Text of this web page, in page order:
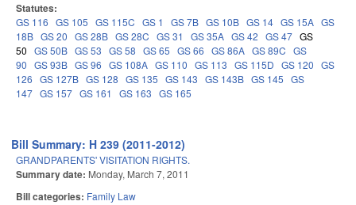
Statutes:
GS 116 GS 105 GS 115C GS 1 GS 7B GS 10B GS 14 GS 15A GS
18B GS 20 GS 28B GS 28C GS 31 GS 35A GS 42 GS 47 GS
50 GS 50B GS 53 GS 58 GS 65 GS 66 GS 86A GS 89C GS
90 GS 93B GS 96 GS 108A GS 110 GS 113 GS 115D GS 120 GS
126 GS 127B GS 128 GS 135 GS 143 GS 143B GS 145 GS
147 GS 157 GS 161 GS 163 GS 165
Bill Summary: H 239 (2011-2012)
GRANDPARENTS' VISITATION RIGHTS.
Summary date: Monday, March 7, 2011
Bill categories: Family Law